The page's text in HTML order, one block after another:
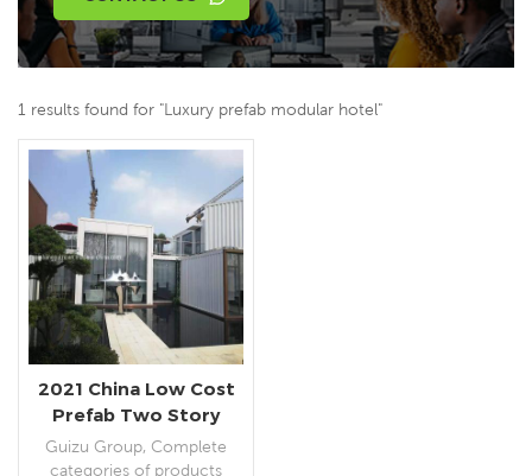
1 results found for "Luxury prefab modular hotel"
2021 China Low Cost
Prefab Two Story
Container House
Prefabricated Mobile
Guizu Group, Complete
categories of products